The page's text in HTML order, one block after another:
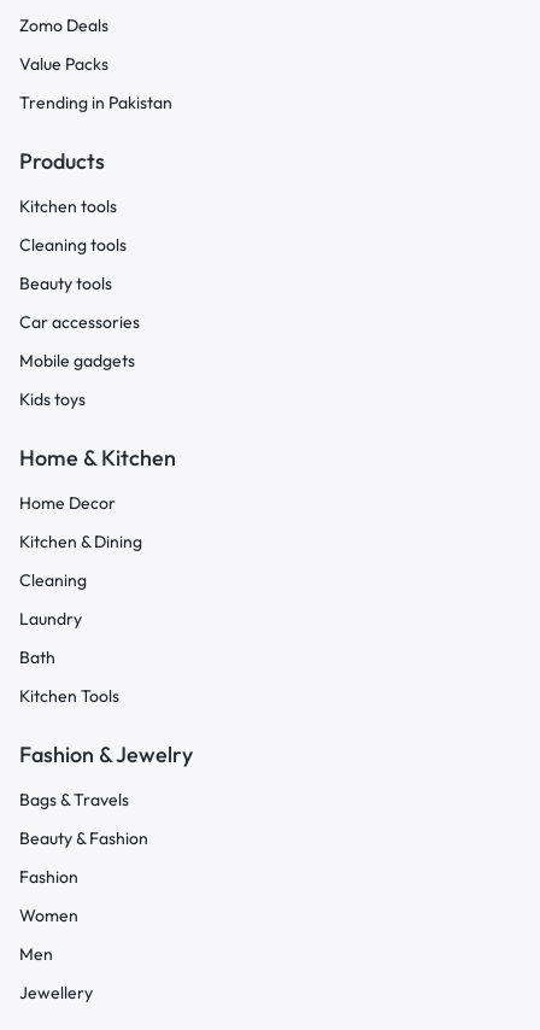
Zomo Deals
Value Packs
Trending in Pakistan
Products
Kitchen tools
Cleaning tools
Beauty tools
Car accessories
Mobile gadgets
Kids toys
Home & Kitchen
Home Decor
Kitchen & Dining
Cleaning
Laundry
Bath
Kitchen Tools
Fashion & Jewelry
Bags & Travels
Beauty & Fashion
Fashion
Women
Men
Jewellery